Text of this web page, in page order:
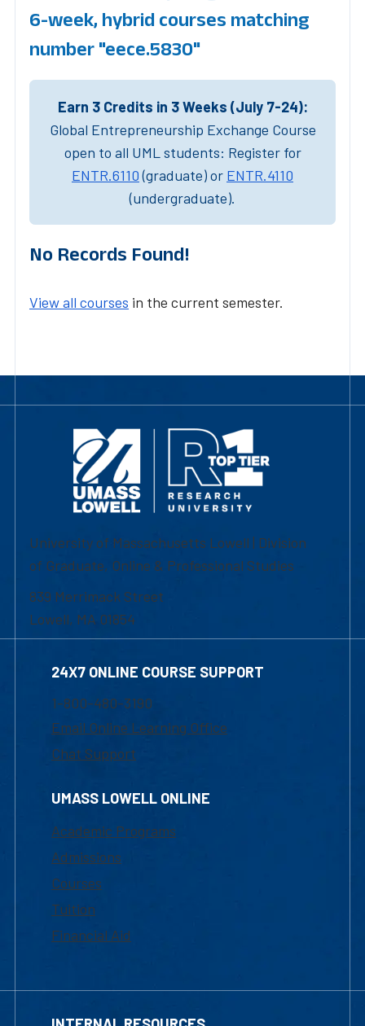
6-week, hybrid courses matching
number "eece.5830"
Earn 3 Credits in 3 Weeks (July 7-24):
Global Entrepreneurship Exchange Course
open to all UML students: Register for
ENTR.6110(graduate) or ENTR.4110
(undergraduate).
No Records Found!
View all courses in the current semester.
University of Massachusetts Lowell | Division
of Graduate, Online & Professional Studies
839 Merrimack Street
Lowell, MA 01854
24X7 ONLINE COURSE SUPPORT
1-800-480-3190
Email Online Learning Office
Chat Support
UMASS LOWELL ONLINE
Academic Programs
Admissions
Courses
Tuition
Financial Aid